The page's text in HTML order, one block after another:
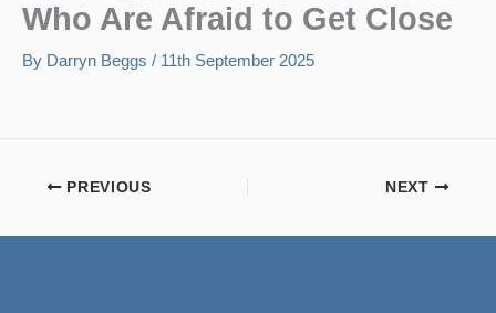
Who Are Afraid to Get Close
By Darryn Beggs / 11th September 2025
PREVIOUS NEXT